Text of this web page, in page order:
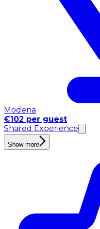
Modena
€102 per guest
Shared Experience
Show more